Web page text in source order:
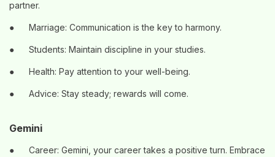
partner.
● Marriage: Communication is the key to harmony.
● Students: Maintain discipline in your studies.
● Health: Pay attention to your well-being.
● Advice: Stay steady; rewards will come.
Gemini
●
Career: Gemini, your career takes a positive turn. Embrace